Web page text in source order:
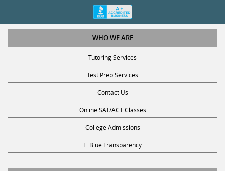
WHO WE ARE
Tutoring Services
Test Prep Services
Contact Us
Online SAT/ACT Classes
College Admissions
Fl Blue Transparency